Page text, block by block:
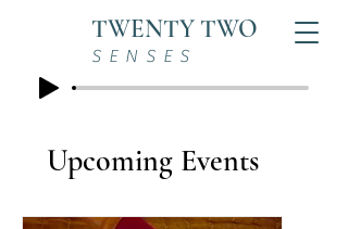
TWENTY TWO
SENSES
Upcoming Events